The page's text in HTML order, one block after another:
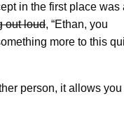
in the first place was
out loud, “Ethan, you
more to this
person, it allows you